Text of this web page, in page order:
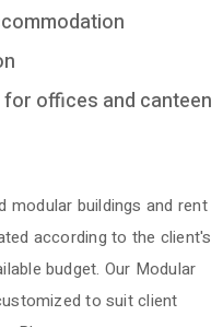
offices and canteen
modular buildings and rent
according to the client's
budget. Our Modular
to suit client